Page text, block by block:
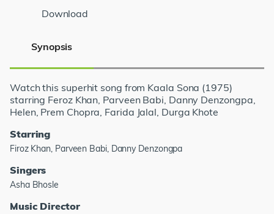
Download
Synopsis
Watch this superhit song from Kaala Sona (1975)
starring Feroz Khan, Parveen Babi, Danny Denzongpa,
Helen, Prem Chopra, Farida Jalal, Durga Khote
Starring
Firoz Khan, Parveen Babi, Danny Denzongpa
Singers
Asha Bhosle
Music Director